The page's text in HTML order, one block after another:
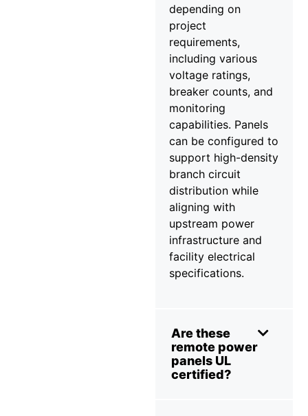
depending on
project
requirements,
including various
voltage ratings,
breaker counts, and
monitoring
capabilities. Panels
can be configured to
support high-density
branch circuit
distribution while
aligning with
upstream power
infrastructure and
facility electrical
specifications.
Are these
remote power
panels UL
certified?